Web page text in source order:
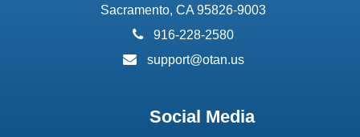
Sacramento, CA 95826-9003
phone:
916-228-2580
email:
support@otan.us
Social Media